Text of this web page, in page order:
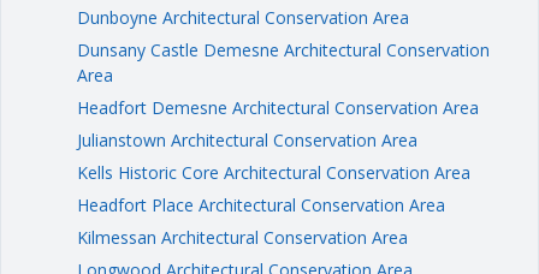
Dunboyne Architectural Conservation Area
Dunsany Castle Demesne Architectural Conservation
Area
Headfort Demesne Architectural Conservation Area
Julianstown Architectural Conservation Area
Kells Historic Core Architectural Conservation Area
Headfort Place Architectural Conservation Area
Kilmessan Architectural Conservation Area